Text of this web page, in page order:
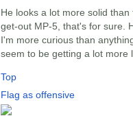
He looks a lot more solid
get-out MP-5, that's for sure.
I'm more curious than
seem to be getting a lot more
Top
Flag as offensive